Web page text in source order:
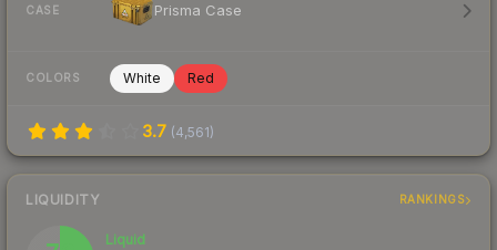
CASE Prisma Case
COLORS White Red
3.7 (4,561)
LIQUIDITY RANKINGS
Liquid